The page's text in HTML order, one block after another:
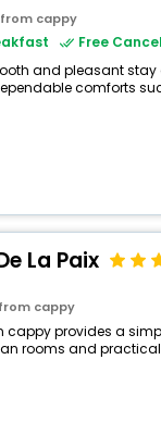
from cappy
Free
and pleasant stay
comforts
La Paix
from cappy
cappy provides a
rooms and practical